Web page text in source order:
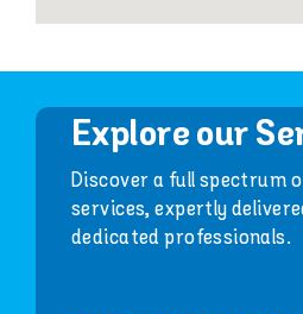
Explore our
Discover a full spectrum
services, expertly
dedicated professionals.